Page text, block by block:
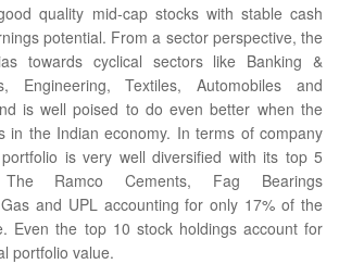
quality mid-cap stocks with stable cash
potential. From a sector perspective, the
towards cyclical sectors like Banking &
Engineering, Textiles, Automobiles and
is well poised to do even better when the
in the Indian economy. In terms of company
is very well diversified with its top 5
Ramco Cements, Fag Bearings
and UPL accounting for only 17% of the
Even the top 10 stock holdings account for
portfolio value.